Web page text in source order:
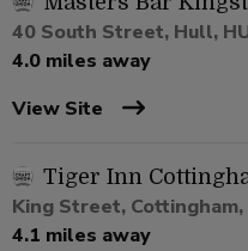
40 South Street, Hull,
4.0 miles away
View Site
Tiger Inn
King Street, Cottingham,
4.1 miles away